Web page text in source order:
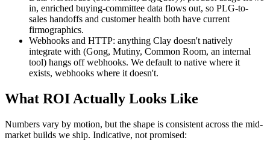
in, enriched buying-committee data flows out, so PLG-to-
sales handoffs and customer health both have current
firmographics.
Webhooks and HTTP: anything Clay doesn't natively
integrate with (Gong, Mutiny, Common Room, an internal
tool) hangs off webhooks. We default to native where it
exists, webhooks where it doesn't.
What ROI Actually Looks Like
Numbers vary by motion, but the shape is consistent across the mid-
market builds we ship. Indicative, not promised: